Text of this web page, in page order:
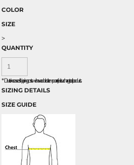
COLOR
SIZE
>
QUANTITY
*Due to increased shipping costs we have added a temporary fuel surcharge to all rpoducts.
SIZING DETAILS
SIZE GUIDE